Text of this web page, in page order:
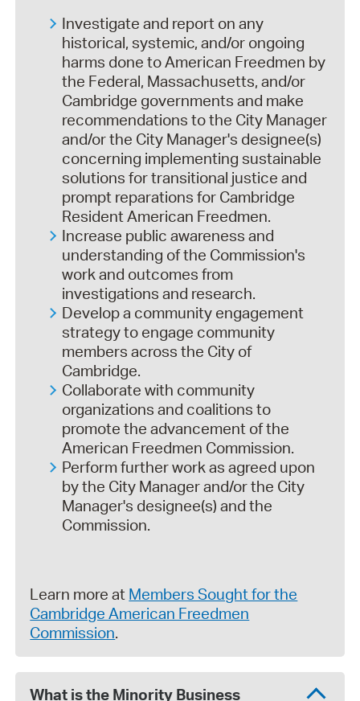
Investigate and report on any
historical, systemic, and/or ongoing
harms done to American Freedmen by
the Federal, Massachusetts, and/or
Cambridge governments and make
recommendations to the City Manager
and/or the City Manager's designee(s)
concerning implementing sustainable
solutions for transitional justice and
prompt reparations for Cambridge
Resident American Freedmen.
Increase public awareness and
understanding of the Commission's
work and outcomes from
investigations and research.
Develop a community engagement
strategy to engage community
members across the City of
Cambridge.
Collaborate with community
organizations and coalitions to
promote the advancement of the
American Freedmen Commission.
Perform further work as agreed upon
by the City Manager and/or the City
Manager's designee(s) and the
Commission.
Learn more at Members Sought for the
Cambridge American Freedmen
Commission.
What is the Minority Business